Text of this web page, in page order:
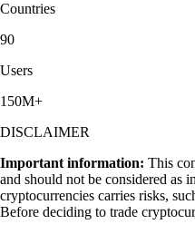
Countries
90
Users
150M+
DISCLAIMER
Important information: This
and should not be considered as
cryptocurrencies carries risks,
Before deciding to trade